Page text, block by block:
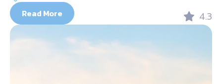
Read More 4.3